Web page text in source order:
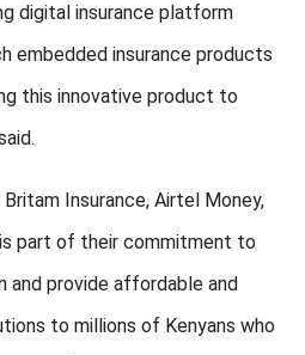
digital insurance platform
embedded insurance products
this innovative product to
Insurance, Airtel Money,
part of their commitment to
and provide affordable and
to millions of Kenyans who